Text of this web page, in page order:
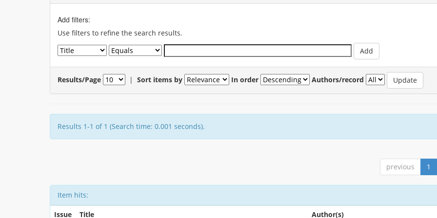
Add filters:
Use filters to refine the search results.
Results/Page | Sort items by In order Authors/record
Results 1-1 of 1 (Search time: 0.001 seconds).
previous 1
Item hits:
Issue Title Author(s)